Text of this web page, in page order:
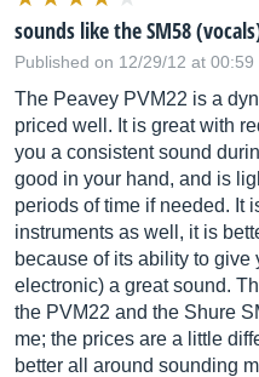
sounds like the SM58
Published on 12/29/12 at 00:59
The Peavey PVM22 is a
priced well. It is great with
you a consistent sound
good in your hand, and is
periods of time if needed. It
instruments as well, it is
because of its ability to give
electronic) a great sound.
the PVM22 and the Shure
me; the prices are a little
better all around sounding